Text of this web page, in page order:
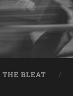
THE BLEAT